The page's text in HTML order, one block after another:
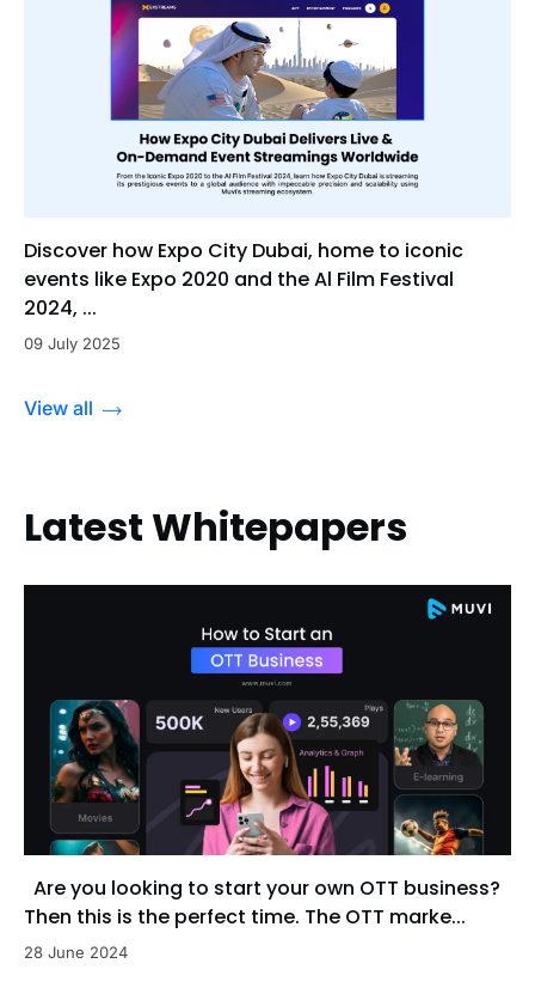
Discover how Expo City Dubai, home to iconic
events like Expo 2020 and the Al Film Festival
2024, ...
09 July 2025
View all
Latest Whitepapers
Are you looking to start your own OTT business?
Then this is the perfect time. The OTT marke...
28 June 2024